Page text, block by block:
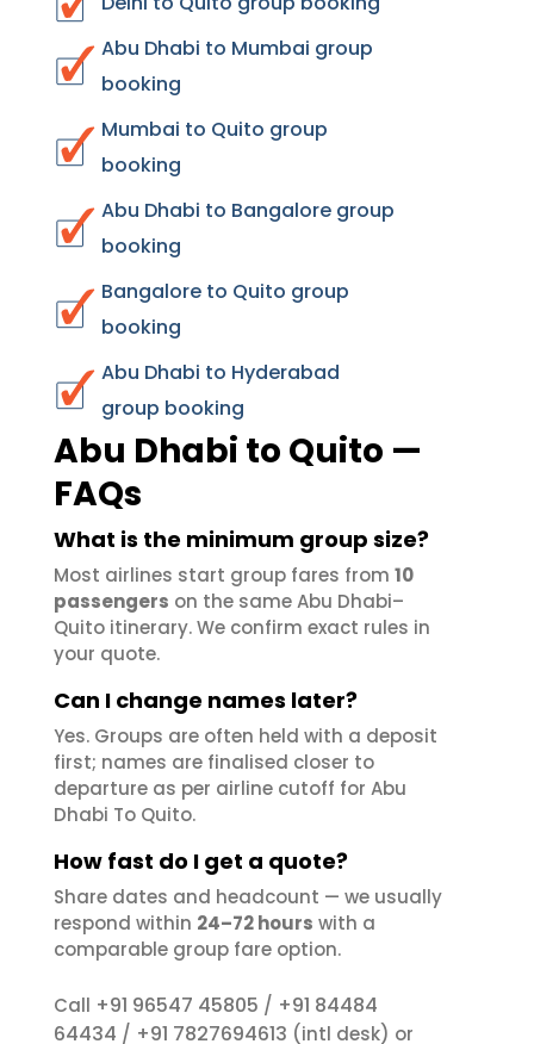
Abu Dhabi to Mumbai group
booking
Mumbai to Quito group
booking
Abu Dhabi to Bangalore group
booking
Bangalore to Quito group
booking
Abu Dhabi to Hyderabad
group booking
Abu Dhabi to Quito —
FAQs
What is the minimum group size?
Most airlines start group fares from 10
passengers on the same Abu Dhabi–
Quito itinerary. We confirm exact rules in
your quote.
Can I change names later?
Yes. Groups are often held with a deposit
first; names are finalised closer to
departure as per airline cutoff for Abu
Dhabi To Quito.
How fast do I get a quote?
Share dates and headcount — we usually
respond within 24–72 hours with a
comparable group fare option.
Call +91 96547 45805 / +91 84484
64434 / +91 7827694613 (intl desk) or